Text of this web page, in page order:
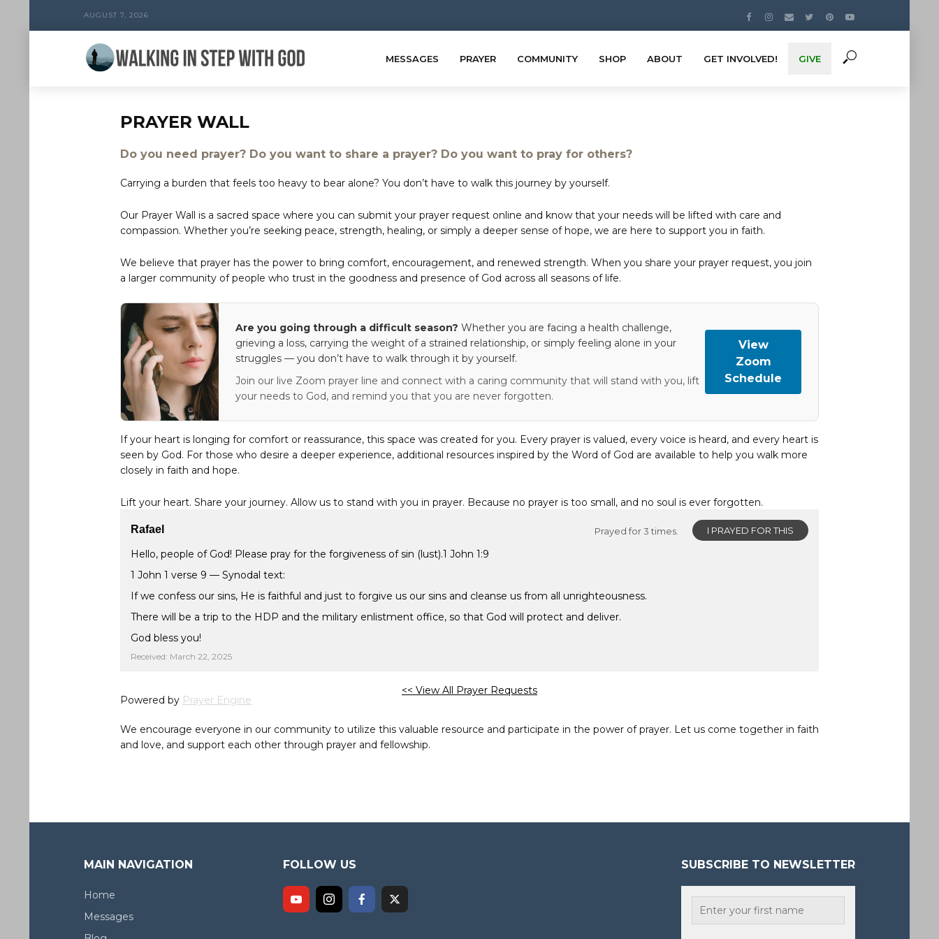
AUGUST 7, 2026
MESSAGES PRAYER COMMUNITY SHOP ABOUT GET INVOLVED! GIVE
PRAYER WALL
Do you need prayer? Do you want to share a prayer? Do you want to pray for others?
Carrying a burden that feels too heavy to bear alone? You don’t have to walk this journey by yourself.
Our Prayer Wall is a sacred space where you can submit your prayer request online and know that your needs will be lifted with care and
compassion. Whether you’re seeking peace, strength, healing, or simply a deeper sense of hope, we are here to support you in faith.
We believe that prayer has the power to bring comfort, encouragement, and renewed strength. When you share your prayer request, you join
a larger community of people who trust in the goodness and presence of God across all seasons of life.
Are you going through a difficult season? Whether you are facing a health challenge,
grieving a loss, carrying the weight of a strained relationship, or simply feeling alone in your
struggles — you don’t have to walk through it by yourself.
Join our live Zoom prayer line and connect with a caring community that will stand with you, lift
your needs to God, and remind you that you are never forgotten.
View
Zoom
Schedule
If your heart is longing for comfort or reassurance, this space was created for you. Every prayer is valued, every voice is heard, and every heart is
seen by God. For those who desire a deeper experience, additional resources inspired by the Word of God are available to help you walk more
closely in faith and hope.
Lift your heart. Share your journey. Allow us to stand with you in prayer. Because no prayer is too small, and no soul is ever forgotten.
I PRAYED FOR THIS
Prayed for 3 times.
Rafael
Hello, people of God! Please pray for the forgiveness of sin (lust).1 John 1:9
1 John 1 verse 9 — Synodal text:
If we confess our sins, He is faithful and just to forgive us our sins and cleanse us from all unrighteousness.
There will be a trip to the HDP and the military enlistment office, so that God will protect and deliver.
God bless you!
Received: March 22, 2025
<< View All Prayer Requests
Powered by Prayer Engine
We encourage everyone in our community to utilize this valuable resource and participate in the power of prayer. Let us come together in faith
and love, and support each other through prayer and fellowship.
MAIN NAVIGATION
Home
Messages
FOLLOW US SUBSCRIBE TO NEWSLETTER